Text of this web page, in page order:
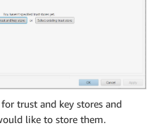
trust and key stores and
like to store them.